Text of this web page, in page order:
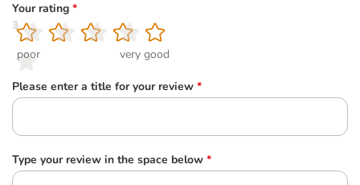
Your rating *
1
poor
2
3
4
5
very good
Please enter a title for your review *
Type your review in the space below *